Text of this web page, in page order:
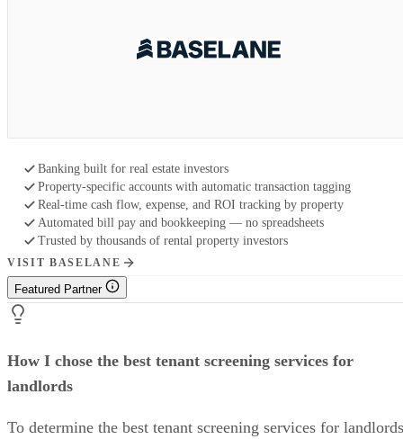
Banking built for real estate investors
Property-specific accounts with automatic transaction tagging
Real-time cash flow, expense, and ROI tracking by property
Automated bill pay and bookkeeping — no spreadsheets
Trusted by thousands of rental property investors
VISIT BASELANE
Featured Partner
How I chose the best tenant screening services for
landlords
To determine the best tenant screening services for